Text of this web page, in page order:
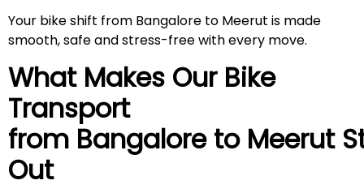
Your bike shift from Bangalore to Meerut is made
smooth, safe and stress-free with every move.
What Makes Our Bike
Transport
from Bangalore to Meerut
Out